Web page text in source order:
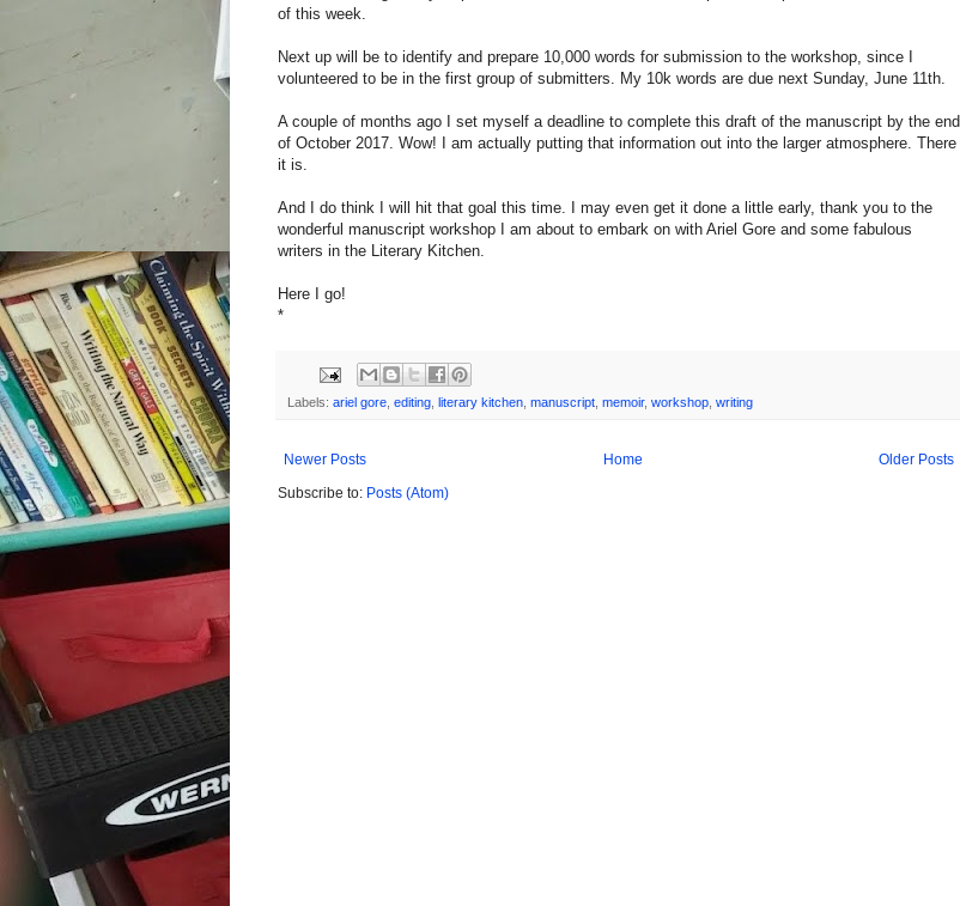
of this week.
Next up will be to identify and prepare 10,000 words for submission to the workshop, since I
volunteered to be in the first group of submitters. My 10k words are due next Sunday, June 11th.
A couple of months ago I set myself a deadline to complete this draft of the manuscript by the end
of October 2017. Wow! I am actually putting that information out into the larger atmosphere. There
it is.
And I do think I will hit that goal this time. I may even get it done a little early, thank you to the
wonderful manuscript workshop I am about to embark on with Ariel Gore and some fabulous
writers in the Literary Kitchen.
Here I go!
*
Labels: ariel gore editing literary kitchen manuscript memoir, workshop writing
Newer Posts Older Posts
Home
Subscribe to: Posts (Atom)